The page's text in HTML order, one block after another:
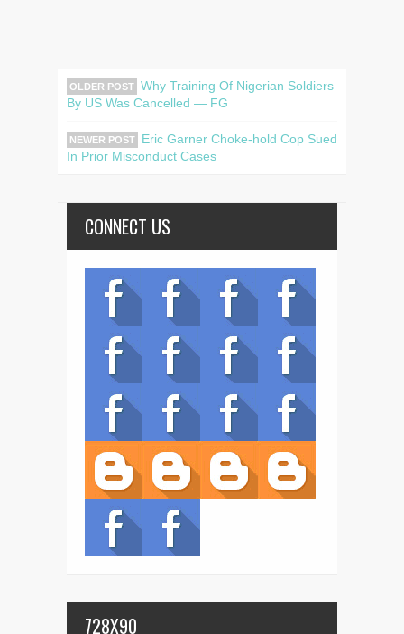
OLDER POST Why Training Of Nigerian Soldiers
By US Was Cancelled — FG
NEWER POST
Eric Garner Choke-hold Cop Sued
In Prior Misconduct Cases
CONNECT US
728X90